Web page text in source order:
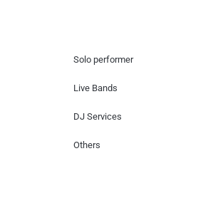
Solo performer
Live Bands
DJ Services
Others